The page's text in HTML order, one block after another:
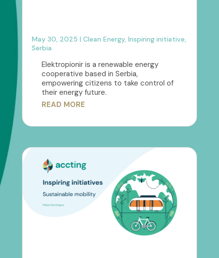
May 30, 2025 | Clean Energy, Inspiring initiative,
Serbia
Elektropionir is a renewable energy
cooperative based in Serbia,
empowering citizens to take control of
their energy future.
READ MORE